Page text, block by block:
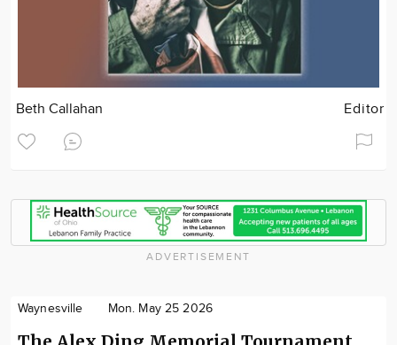
Beth Callahan Editor
ADVERTISEMENT
Waynesville Mon. May 25 2026